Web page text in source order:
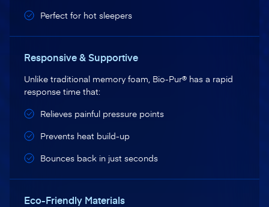
Perfect for hot sleepers
Responsive & Supportive
Unlike traditional memory foam, Bio-Pur® has a rapid
response time that:
Relieves painful pressure points
Prevents heat build-up
Bounces back in just seconds
Eco-Friendly Materials